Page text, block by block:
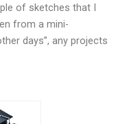
of sketches that I
from a mini-
days”, any projects